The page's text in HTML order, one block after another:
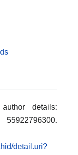
details:
detail.uri?